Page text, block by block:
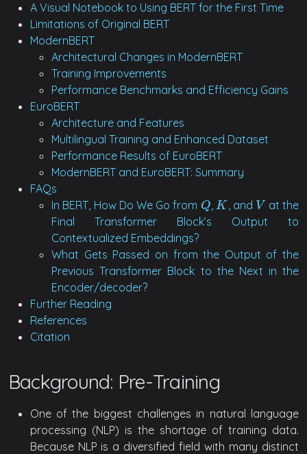
A Visual Notebook to Using BERT for the First Time
Limitations of Original BERT
ModernBERT
Architectural Changes in ModernBERT
Training Improvements
Performance Benchmarks and Efficiency Gains
EuroBERT
Architecture and Features
Multilingual Training and Enhanced Dataset
Performance Results of EuroBERT
ModernBERT and EuroBERT: Summary
FAQs
In BERT, How Do We Go from Q
Q,K
K , and V
Vat the
Final Transformer Block’s Output to
Contextualized Embeddings?
What Gets Passed on from the Output of the
Previous Transformer Block to the Next in the
Encoder/decoder?
Further Reading
References
Citation
Background: Pre-Training
One of the biggest challenges in natural language
processing (NLP) is the shortage of training data.
Because NLP is a diversified field with many distinct